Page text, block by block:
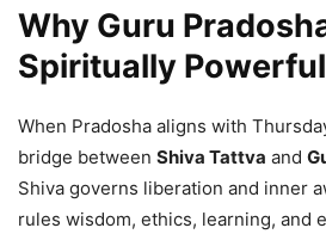
Why Guru
Spiritually Powerful
When Pradosha aligns with
bridge between Shiva Tattva and
Shiva governs liberation and inner
rules wisdom, ethics, learning, and